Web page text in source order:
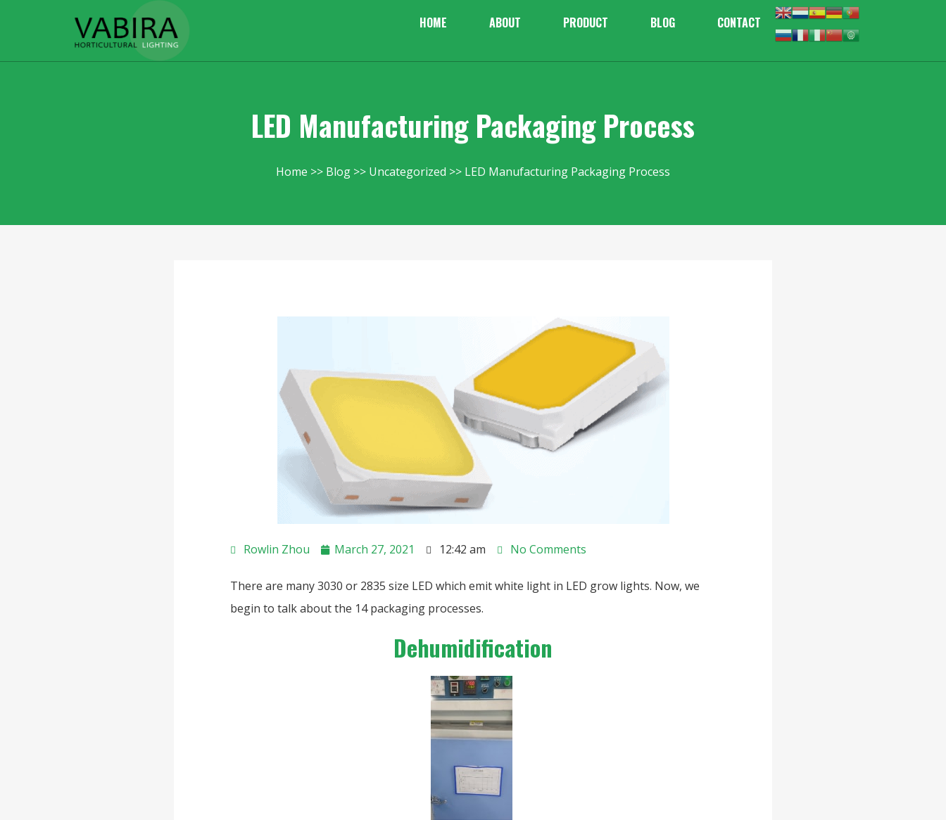
HOME ABOUT PRODUCT BLOG CONTACT
LED Manufacturing Packaging Process
Home Blog Uncategorized LED Manufacturing Packaging Process
Rowlin Zhou March 27, 2021 12:42 am No Comments
There are many 3030 or 2835 size LED which emit white light in LED grow lights. Now, we
begin to talk about the 14 packaging processes.
Dehumidification